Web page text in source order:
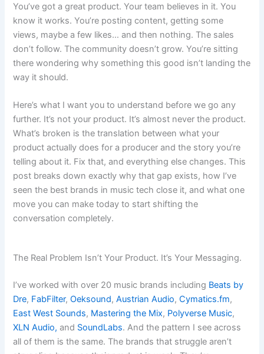
You’ve got a great product. Your team believes in it. You
know it works. You’re posting content, getting some
views, maybe a few likes… and then nothing. The sales
don’t follow. The community doesn’t grow. You’re sitting
there wondering why something this good isn’t landing the
way it should.
Here’s what I want you to understand before we go any
further. It’s not your product. It’s almost never the product.
What’s broken is the translation between what your
product actually does for a producer and the story you’re
telling about it. Fix that, and everything else changes. This
post breaks down exactly why that gap exists, how I’ve
seen the best brands in music tech close it, and what one
move you can make today to start shifting the
conversation completely.
The Real Problem Isn’t Your Product. It’s Your Messaging.
I’ve worked with over 20 music brands including Beats by
Dre, FabFilter,Oeksound,Austrian Audio,Cymatics.fm,
East West Sounds, Mastering the Mix, Polyverse Music,
XLN Audio, and SoundLabs. And the pattern I see across
all of them is the same. The brands that struggle aren’t